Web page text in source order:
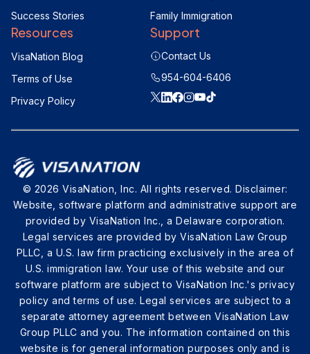
Family Immigration
Success Stories
Resources
VisaNation Blog
Terms of Use
Privacy Policy
Support
Contact Us
954-604-6406
© 2026 VisaNation, Inc. All rights reserved. Disclaimer:
Website, software platform and administrative support are
provided by VisaNation Inc., a Delaware corporation.
Legal services are provided by VisaNation Law Group
PLLC, a U.S. law firm practicing exclusively in the area of
U.S. immigration law. Your use of this website and our
software platform are subject to VisaNation Inc.'s privacy
policy and terms of use. Legal services are subject to a
separate attorney agreement between VisaNation Law
Group PLLC and you. The information contained on this
website is for general information purposes only and is